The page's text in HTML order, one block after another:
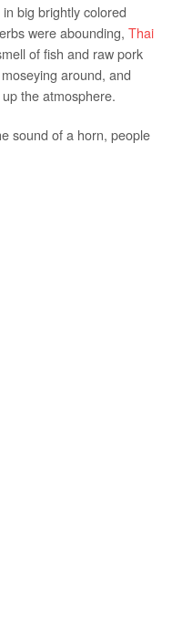
big brightly colored
were abounding, Thai
of fish and raw pork
around, and
the atmosphere.
sound of a horn, people